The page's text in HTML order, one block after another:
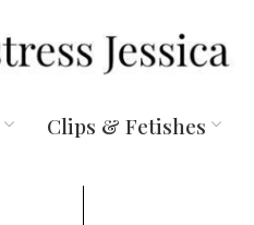
Clips & Fetishes